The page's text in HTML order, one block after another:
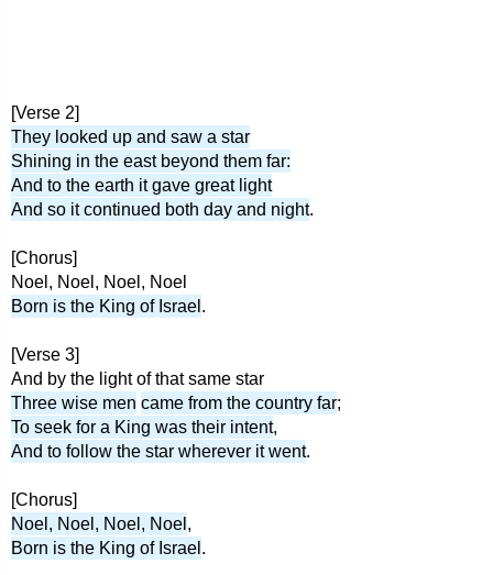
[Verse 2]
They looked up and saw a star
Shining in the east beyond them far:
And to the earth it gave great light
And so it continued both day and night.
[Chorus]
Noel, Noel, Noel, Noel
Born is the King of Israel .
[Verse 3]
And by the light of that same star
Three wise men came from the country far;
To seek for a King was their intent,
And to follow the star wherever it went.
[Chorus]
Noel, Noel, Noel, Noel ,
Born is the King of Israel .